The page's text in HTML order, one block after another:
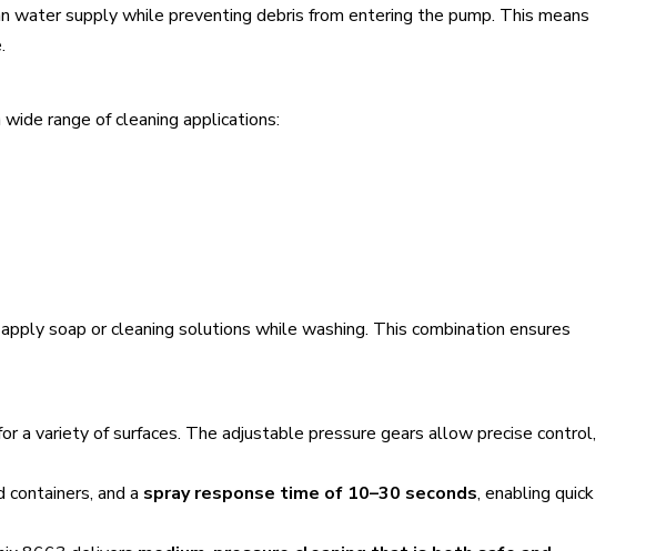
water supply while preventing debris from entering the pump. This means
range of cleaning applications:
soap or cleaning solutions while washing. This combination ensures
a variety of surfaces. The adjustable pressure gears allow precise control,
and a spray response time of 10–30 seconds, enabling quick